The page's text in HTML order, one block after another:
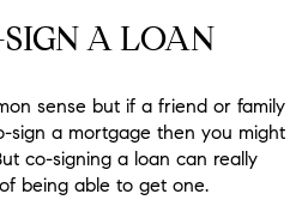
A LOAN
sense but if a friend or family
sign a mortgage then you might
co-signing a loan can really
being able to get one.